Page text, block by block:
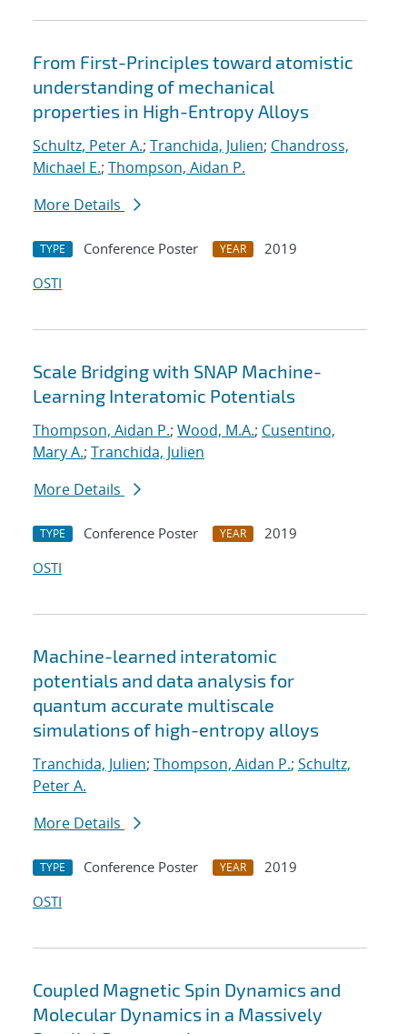
From First-Principles toward atomistic
understanding of mechanical
properties in High-Entropy Alloys
Schultz, Peter A.; Tranchida, Julien; Chandross,
Michael E.; Thompson, Aidan P.
More Details
TYPE Conference Poster YEAR
2019
OSTI
Scale Bridging with SNAP Machine-
Learning Interatomic Potentials
Thompson, Aidan P.; Wood, M.A.; Cusentino,
Mary A.; Tranchida, Julien
More Details
TYPE Conference Poster YEAR
2019
OSTI
Machine-learned interatomic
potentials and data analysis for
quantum accurate multiscale
simulations of high-entropy alloys
Tranchida, Julien; Thompson, Aidan P.; Schultz,
Peter A.
More Details
TYPE Conference Poster YEAR
2019
OSTI
Coupled Magnetic Spin Dynamics and
Molecular Dynamics in a Massively